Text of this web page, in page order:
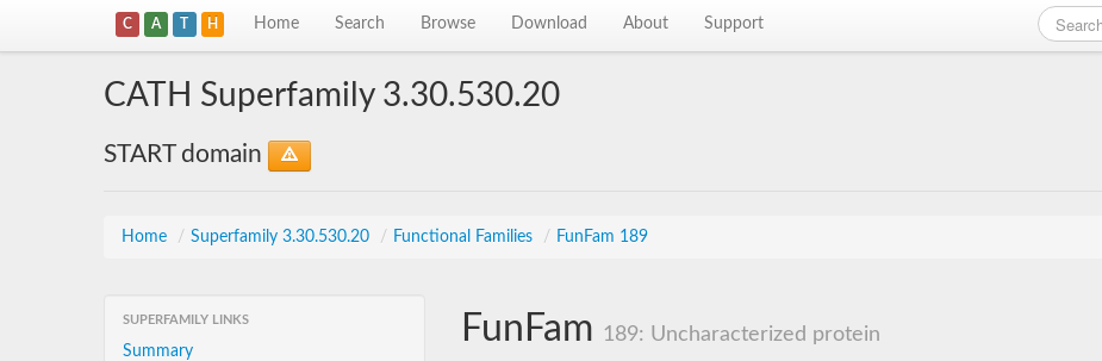
C A T H Home Search Browse Download About Support
CATH Superfamily 3.30.530.20
START domain
Home / Superfamily 3.30.530.20 / Functional Families / FunFam 189
SUPERFAMILY LINKS
Summary
FunFam 189: Uncharacterized protein